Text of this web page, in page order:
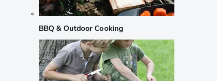
BBQ & Outdoor Cooking